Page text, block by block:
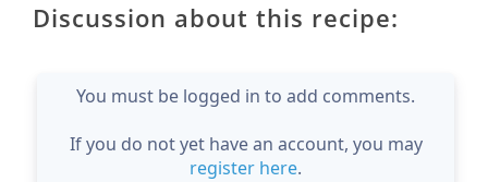
Discussion about this recipe:
You must be logged in to add comments.
If you do not yet have an account, you may
register here.